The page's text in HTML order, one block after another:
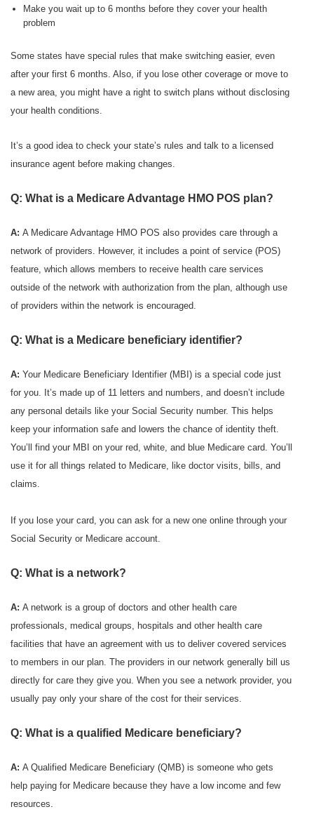
Make you wait up to 6 months before they cover your health
problem
Some states have special rules that make switching easier, even
after your first 6 months. Also, if you lose other coverage or move to
a new area, you might have a right to switch plans without disclosing
your health conditions.
It’s a good idea to check your state’s rules and talk to a licensed
insurance agent before making changes.
Q: What is a Medicare Advantage HMO POS plan?
A: A Medicare Advantage HMO POS also provides care through a
network of providers. However, it includes a point of service (POS)
feature, which allows members to receive health care services
outside of the network with authorization from the plan, although use
of providers within the network is encouraged.
Q: What is a Medicare beneficiary identifier?
A: Your Medicare Beneficiary Identifier (MBI) is a special code just
for you. It’s made up of 11 letters and numbers, and doesn’t include
any personal details like your Social Security number. This helps
keep your information safe and lowers the chance of identity theft.
You’ll find your MBI on your red, white, and blue Medicare card. You’ll
use it for all things related to Medicare, like doctor visits, bills, and
claims.
If you lose your card, you can ask for a new one online through your
Social Security or Medicare account.
Q: What is a network?
A: A network is a group of doctors and other health care
professionals, medical groups, hospitals and other health care
facilities that have an agreement with us to deliver covered services
to members in our plan. The providers in our network generally bill us
directly for care they give you. When you see a network provider, you
usually pay only your share of the cost for their services.
Q: What is a qualified Medicare beneficiary?
A: A Qualified Medicare Beneficiary (QMB) is someone who gets
help paying for Medicare because they have a low income and few
resources.